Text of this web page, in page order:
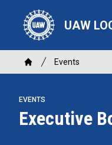
content
UAW
Breadcrumb
Home
Events
EVENTS
Executive